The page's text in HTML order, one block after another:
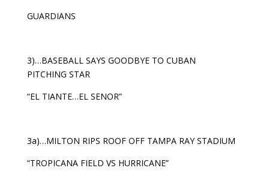
GUARDIANS
3)…BASEBALL SAYS GOODBYE TO CUBAN
PITCHING STAR
“EL TIANTE…EL SENOR”
3a)…MILTON RIPS ROOF OFF TAMPA RAY STADIUM
“TROPICANA FIELD VS HURRICANE”